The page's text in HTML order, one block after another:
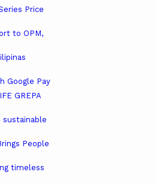
Price
to OPM,
Google Pay
GREPA
sustainable
People
timeless